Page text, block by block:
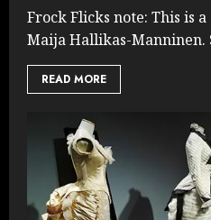
Frock Flicks note: This is
Maija Hallikas-Manninen.
READ MORE